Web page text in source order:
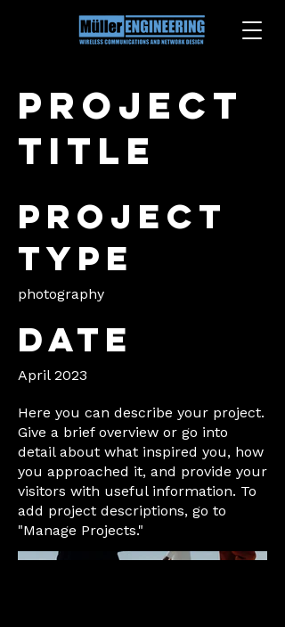
Project
title
Project
type
photography
Date
April 2023
Here you can describe your project.
Give a brief overview or go into
detail about what inspired you, how
you approached it, and provide your
visitors with useful information. To
add project descriptions, go to
"Manage Projects."